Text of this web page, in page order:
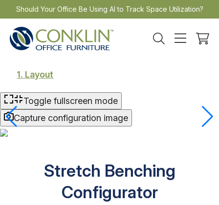
Skip
to
content
Should Your Office Be Using AI to Track Space Utilization?
1. Layout
Toggle fullscreen mode
Capture configuration image
Stretch Benching
Configurator